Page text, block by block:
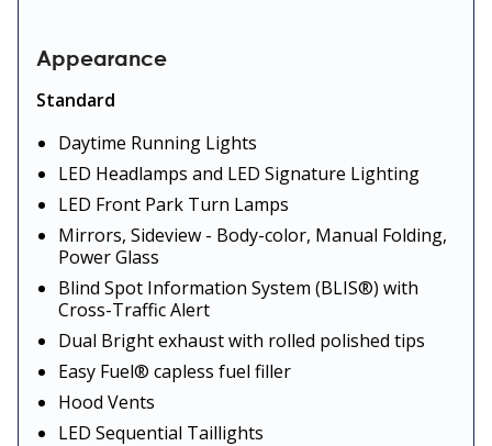
Appearance
Standard
Daytime Running Lights
LED Headlamps and LED Signature Lighting
LED Front Park Turn Lamps
Mirrors, Sideview - Body-color, Manual Folding,
Power Glass
Blind Spot Information System (BLIS®) with
Cross-Traffic Alert
Dual Bright exhaust with rolled polished tips
Easy Fuel® capless fuel filler
Hood Vents
LED Sequential Taillights